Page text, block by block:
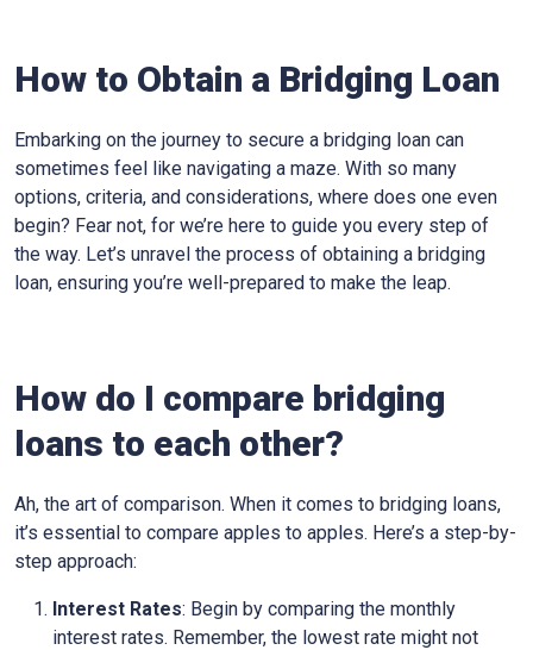
How to Obtain a Bridging Loan
Embarking on the journey to secure a bridging loan can
sometimes feel like navigating a maze. With so many
options, criteria, and considerations, where does one even
begin? Fear not, for we’re here to guide you every step of
the way. Let’s unravel the process of obtaining a bridging
loan, ensuring you’re well-prepared to make the leap.
How do I compare bridging
loans to each other?
Ah, the art of comparison. When it comes to bridging loans,
it’s essential to compare apples to apples. Here’s a step-by-
step approach:
Interest Rates: Begin by comparing the monthly
interest rates. Remember, the lowest rate might not